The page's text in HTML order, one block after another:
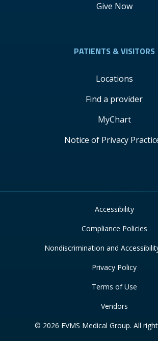
Give Now
PATIENTS & VISITORS
Locations
Find a provider
MyChart
Notice of Privacy
Accessibility
Compliance Policies
Nondiscrimination and
Privacy Policy
Terms of Use
Vendors
© 2026 EVMS Medical Group. All